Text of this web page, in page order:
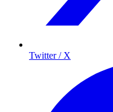
Twitter / X